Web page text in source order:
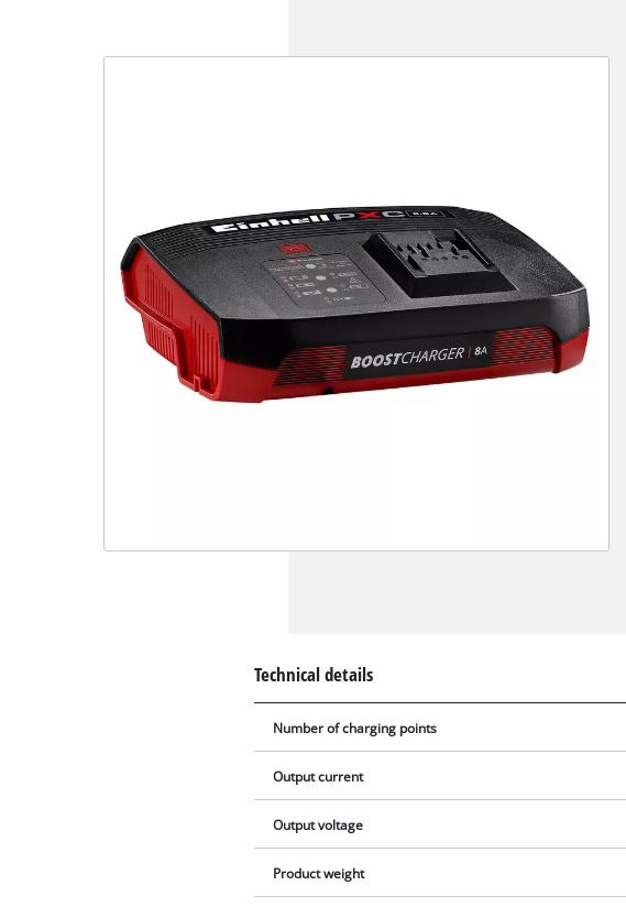
Technical details
Number of charging points
Output current
Output voltage
Product weight